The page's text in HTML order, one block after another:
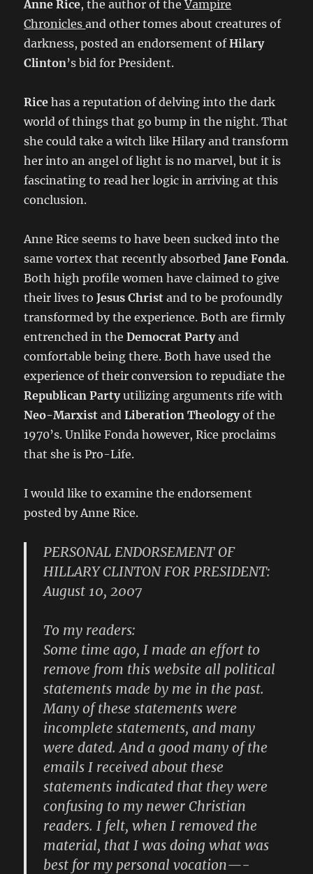
Anne Rice, the author of theVampire
Chroniclesand other tomes about creatures of
darkness, posted an endorsement ofHilary
Clinton’s bid for President.
Ricehas a reputation of delving into the dark
world of things that go bump in the night. That
she could take a witch like Hilary and transform
her into an angel of light is no marvel, but it is
fascinating to read her logic in arriving at this
conclusion.
Anne Rice seems to have been sucked into the
same vortex that recently absorbedJane Fonda.
Both high profile women have claimed to give
their lives toJesus Christand to be profoundly
transformed by the experience. Both are firmly
entrenched in theDemocrat Partyand
comfortable being there. Both have used the
experience of their conversion to repudiate the
Republican Partyutilizing arguments rife with
Neo-MarxistandLiberation Theologyof the
1970’s. Unlike Fonda however, Rice proclaims
that she is Pro-Life.
I would like to examine the endorsement
posted by Anne Rice.
PERSONAL ENDORSEMENT OF
HILLARY CLINTON FOR PRESIDENT:
August 10, 2007
To my readers:
Some time ago, I made an effort to
remove from this website all political
statements made by me in the past.
Many of these statements were
incomplete statements, and many
were dated. And a good many of the
emails I received about these
statements indicated that they were
confusing to my newer Christian
readers. I felt, when I removed the
material, that I was doing what was
best for my personal vocation—-